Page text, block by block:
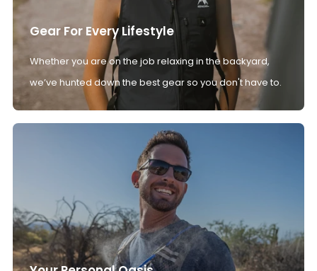
Gear For Every Lifestyle
Whether you are on the job relaxing in the backyard,
we’ve hunted down the best gear so you don't have to.